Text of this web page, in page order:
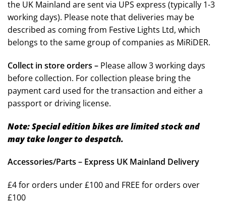
the UK Mainland are sent via UPS express (typically 1-3
working days). Please note that deliveries may be
described as coming from Festive Lights Ltd, which
belongs to the same group of companies as MiRiDER.
Collect in store orders – Please allow 3 working days
before collection. For collection please bring the
payment card used for the transaction and either a
passport or driving license.
Note: Special edition bikes are limited stock and
may take longer to despatch.
Accessories/Parts – Express UK Mainland Delivery
£4 for orders under £100 and FREE for orders over
£100